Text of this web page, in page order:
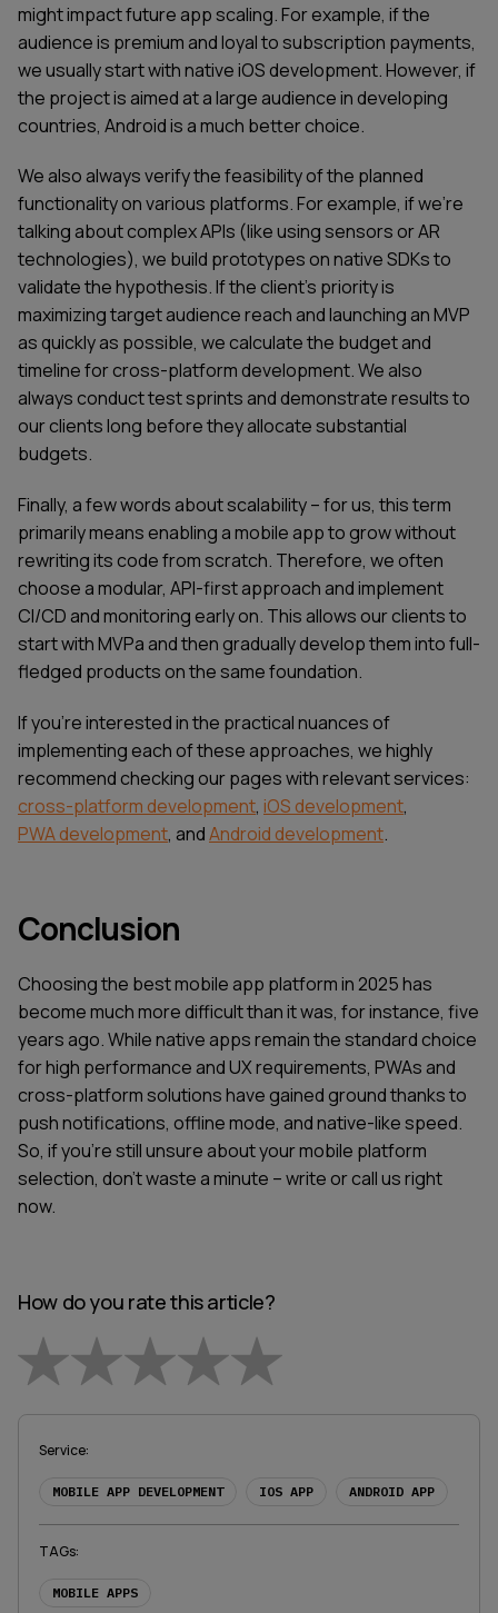
might impact future app scaling. For example, if the
audience is premium and loyal to subscription payments,
we usually start with native iOS development. However, if
the project is aimed at a large audience in developing
countries, Android is a much better choice.
We also always verify the feasibility of the planned
functionality on various platforms. For example, if we're
talking about complex APIs (like using sensors or AR
technologies), we build prototypes on native SDKs to
validate the hypothesis. If the client's priority is
maximizing target audience reach and launching an MVP
as quickly as possible, we calculate the budget and
timeline for cross-platform development. We also
always conduct test sprints and demonstrate results to
our clients long before they allocate substantial
budgets.
Finally, a few words about scalability – for us, this term
primarily means enabling a mobile app to grow without
rewriting its code from scratch. Therefore, we often
choose a modular, API-first approach and implement
CI/CD and monitoring early on. This allows our clients to
start with MVPa and then gradually develop them into full-
fledged products on the same foundation.
If you're interested in the practical nuances of
implementing each of these approaches, we highly
recommend checking our pages with relevant services:
cross-platform development, iOS development,
PWA development, andAndroid development.
Conclusion
Choosing the best mobile app platform in 2025 has
become much more difficult than it was, for instance, five
years ago. While native apps remain the standard choice
for high performance and UX requirements, PWAs and
cross-platform solutions have gained ground thanks to
push notifications, offline mode, and native-like speed.
So, if you're still unsure about your mobile platform
selection, don't waste a minute – write or call us right
now.
How do you rate this article?
1 Star2 Stars3 Stars4 Stars5 Stars
Service:
MOBILE APP DEVELOPMENT IOS APP ANDROID APP
TAGs:
MOBILE APPS